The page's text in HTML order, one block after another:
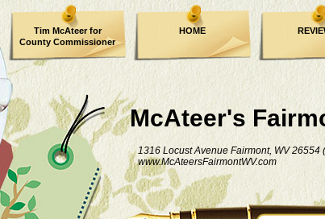
McAteer's
1316 Locust Avenue Fairmont, WV 26554
www.McAteersFairmontWV.com
Tim McAteer for
County Commissioner
HOME